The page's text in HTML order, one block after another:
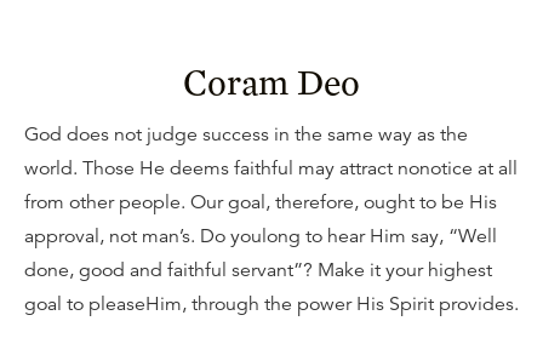
Coram Deo
God does not judge success in the same way as the
world. Those He deems faithful may attract nonotice at all
from other people. Our goal, therefore, ought to be His
approval, not man’s. Do youlong to hear Him say, “Well
done, good and faithful servant”? Make it your highest
goal to pleaseHim, through the power His Spirit provides.